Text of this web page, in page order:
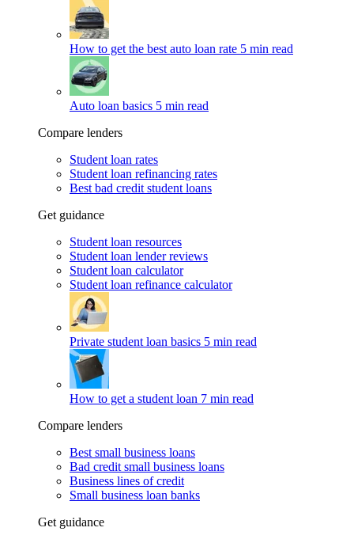
How to get the best auto loan rate 5 min read
Auto loan basics 5 min read
Compare lenders
Student loan rates
Student loan refinancing rates
Best bad credit student loans
Get guidance
Student loan resources
Student loan lender reviews
Student loan calculator
Student loan refinance calculator
Private student loan basics 5 min read
How to get a student loan 7 min read
Compare lenders
Best small business loans
Bad credit small business loans
Business lines of credit
Small business loan banks
Get guidance